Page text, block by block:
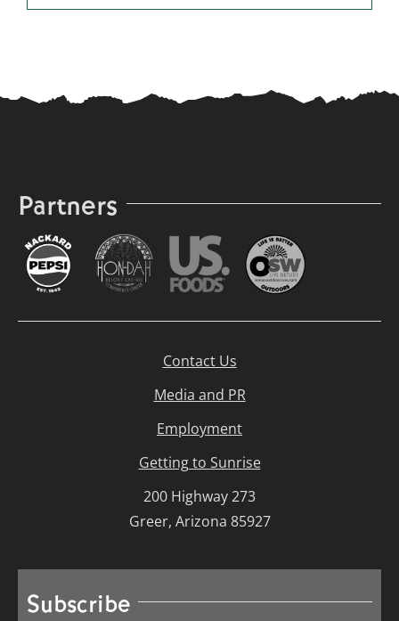
Partners
Contact Us
Media and PR
Employment
Getting to Sunrise
200 Highway 273
Greer, Arizona 85927
Subscribe